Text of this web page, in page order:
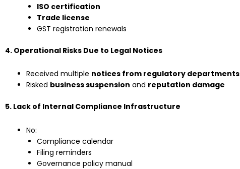
ISO certification
Trade license
GST registration renewals
4. Operational Risks Due to Legal Notices
Received multiple notices from regulatory departments
Risked business suspension and reputation damage
5. Lack of Internal Compliance Infrastructure
No:
Compliance calendar
Filing reminders
Governance policy manual